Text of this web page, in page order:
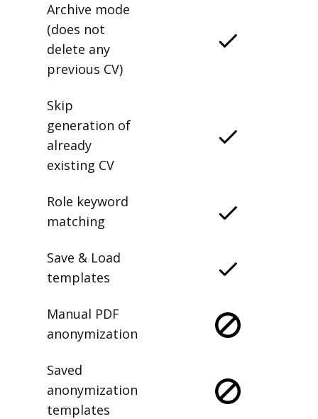
Archive mode
(does not
delete any
previous CV)
Skip
generation of
already
existing CV
Role keyword
matching
Save & Load
templates
Manual PDF
anonymization
Saved
anonymization
templates